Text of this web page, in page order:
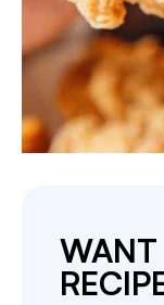
WANT